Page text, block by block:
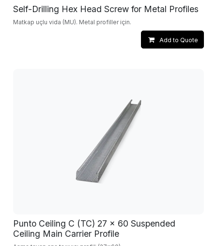
Self-Drilling Hex Head Screw for Metal Profiles
Matkap uçlu vida (MU). Metal profiller için.
Add to Quote
Punto Ceiling C (TC) 27 x 60 Suspended
Ceiling Main Carrier Profile